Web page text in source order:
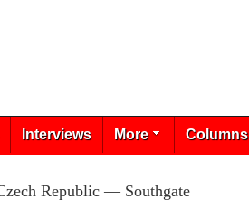
Interviews More Columns
Republic — Southgate